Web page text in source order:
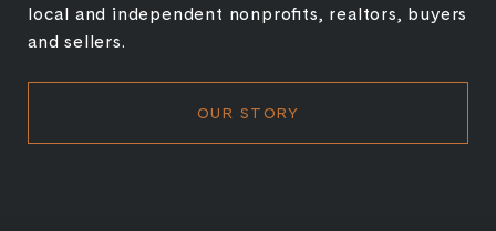
local and independent nonprofits, realtors, buyers
and sellers.
OUR STORY